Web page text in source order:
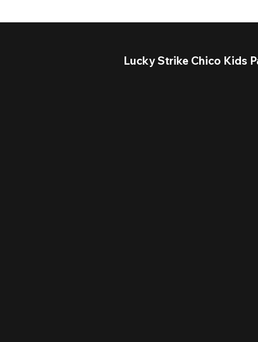
Lucky Strike Chico Kids